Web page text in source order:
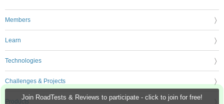
Join RoadTests & Reviews to participate - click to join for free!
Members
Learn
Technologies
Challenges & Projects
Products